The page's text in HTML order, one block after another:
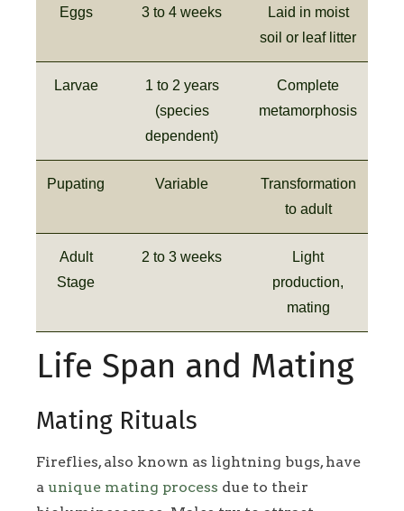
Eggs 3 to 4 weeks
Laid in moist
soil or leaf litter
Larvae
1 to 2 years
(species
dependent)
Complete
metamorphosis
Pupating Variable
Transformation
to adult
Adult
Stage
2 to 3 weeks
Light
production,
mating
Life Span and Mating
Mating Rituals
Fireflies, also known as lightning bugs, have
a unique mating process due to their